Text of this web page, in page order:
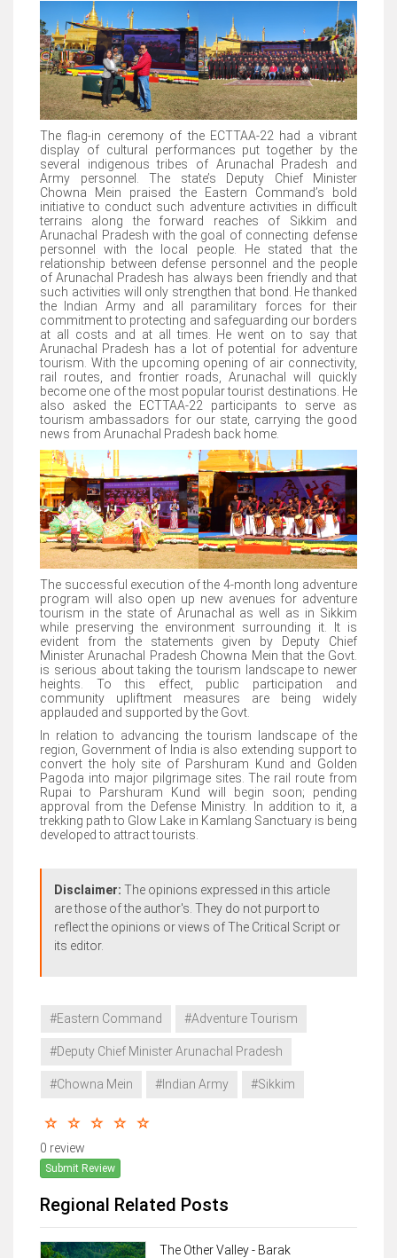
The flag-in ceremony of the ECTTAA-22 had a vibrant
display of cultural performances put together by the
several indigenous tribes of Arunachal Pradesh and
Army personnel. The state’s Deputy Chief Minister
Chowna Mein praised the Eastern Command’s bold
initiative to conduct such adventure activities in difficult
terrains along the forward reaches of Sikkim and
Arunachal Pradesh with the goal of connecting defense
personnel with the local people. He stated that the
relationship between defense personnel and the people
of Arunachal Pradesh has always been friendly and that
such activities will only strengthen that bond. He thanked
the Indian Army and all paramilitary forces for their
commitment to protecting and safeguarding our borders
at all costs and at all times. He went on to say that
Arunachal Pradesh has a lot of potential for adventure
tourism. With the upcoming opening of air connectivity,
rail routes, and frontier roads, Arunachal will quickly
become one of the most popular tourist destinations. He
also asked the ECTTAA-22 participants to serve as
tourism ambassadors for our state, carrying the good
news from Arunachal Pradesh back home.
The successful execution of the 4-month long adventure
program will also open up new avenues for adventure
tourism in the state of Arunachal as well as in Sikkim
while preserving the environment surrounding it. It is
evident from the statements given by Deputy Chief
Minister Arunachal Pradesh Chowna Mein that the Govt.
is serious about taking the tourism landscape to newer
heights. To this effect, public participation and
community upliftment measures are being widely
applauded and supported by the Govt.
In relation to advancing the tourism landscape of the
region, Government of India is also extending support to
convert the holy site of Parshuram Kund and Golden
Pagoda into major pilgrimage sites. The rail route from
Rupai to Parshuram Kund will begin soon; pending
approval from the Defense Ministry. In addition to it, a
trekking path to Glow Lake in Kamlang Sanctuary is being
developed to attract tourists.
Disclaimer: The opinions expressed in this article
are those of the author's. They do not purport to
reflect the opinions or views of The Critical Script or
its editor.
#Eastern Command #Adventure Tourism
#Deputy Chief Minister Arunachal Pradesh
#Chowna Mein #Indian Army #Sikkim
0 review
Submit Review
Regional Related Posts
The Other Valley - Barak